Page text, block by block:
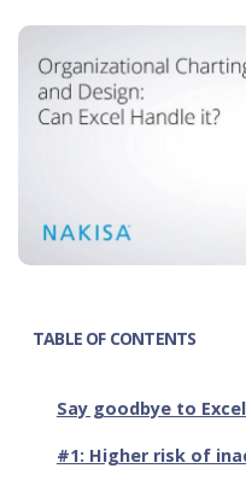
TABLE OF CONTENTS
Say goodbye to
#1: Higher risk of